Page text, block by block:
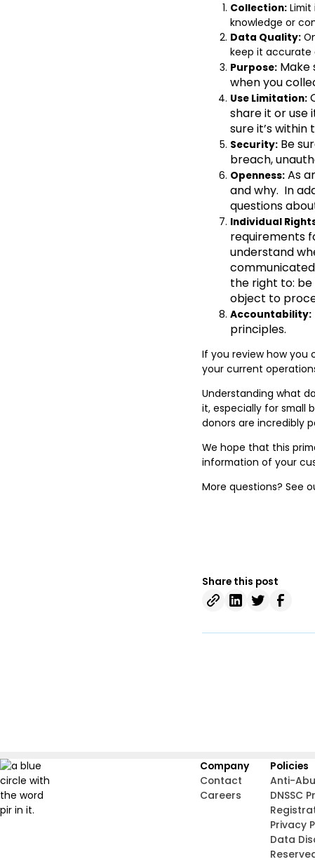
Collection:
knowledge or
Data Quality:
keep it accurate
Purpose: Make
when you
Use Limitation:
share it or use
sure it’s within
Security: Be
breach,
Openness: As
and why. In
questions
Individual
requirements
understand
the right to:
object to
Accountability:
principles.
If you review how you
your current
Understanding what
it, especially for small
donors are incredibly
We hope that this
information of your
More questions? See
Share this post
Company
Contact
Careers
Policies
Anti-
DNSSC
Privacy
Data